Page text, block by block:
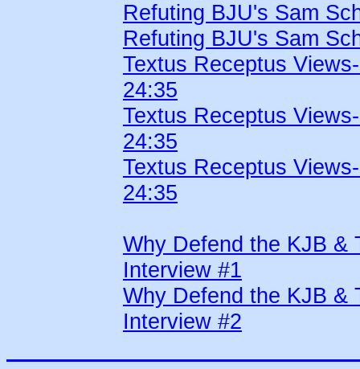
Refuting BJU's Sam
Refuting BJU's Sam
Textus Receptus
24:35
Textus Receptus
24:35
Textus Receptus
24:35
Why Defend the KJB &
Interview #1
Why Defend the KJB &
Interview #2